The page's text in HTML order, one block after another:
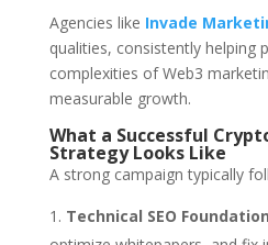
Agencies like Invade
qualities, consistently helping
complexities of Web3
measurable growth.
What a Successful
Strategy Looks Like
A strong campaign typically
Technical SEO